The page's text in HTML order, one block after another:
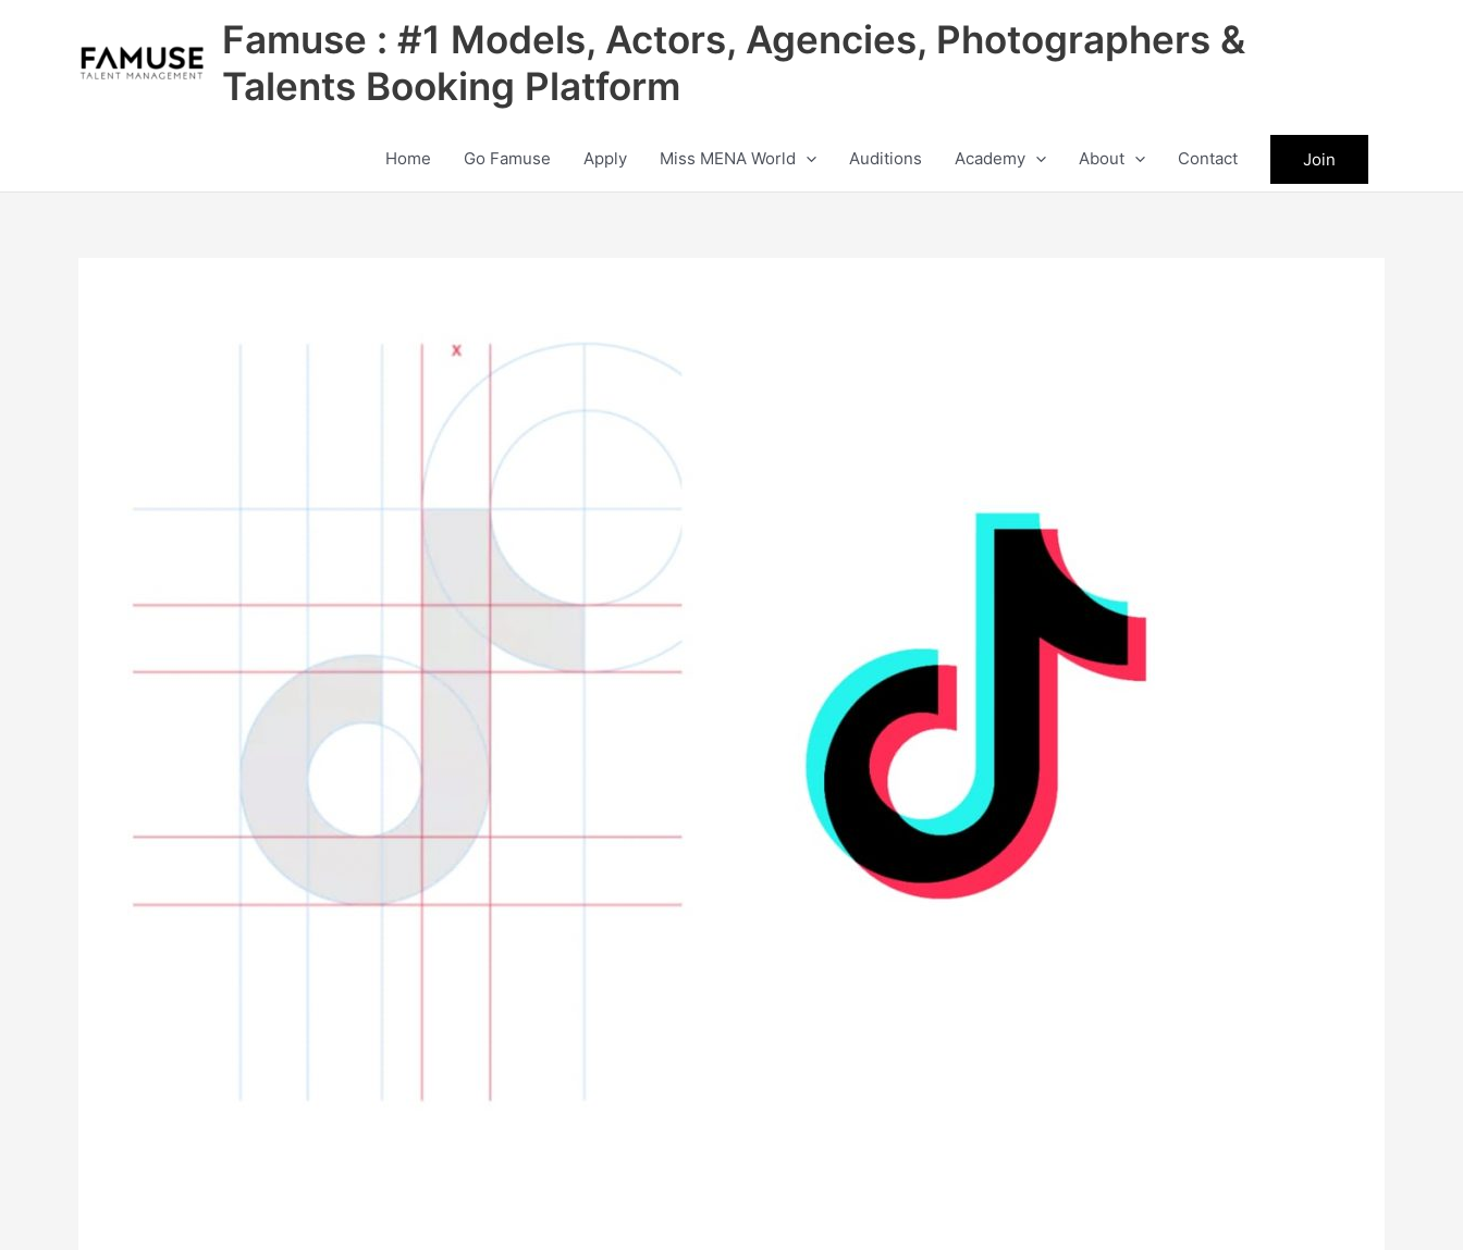
Famuse : #1 Models, Actors, Agencies, Photographers &
Talents Booking Platform
Home Go Famuse Apply Miss MENA World Auditions Academy About Contact Join